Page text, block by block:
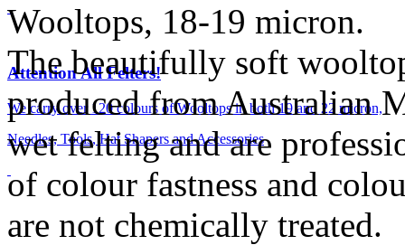
Attention All Felters!
We carry over 120 colours of Wooltops in both 19 and 22 micron,
Needles, Tools, Hat Shapers and Accessories
Wooltops, 18-19 micron.
The beautifully soft
produced from Australian
wet felting and are
of colour fastness and
are not chemically treated.